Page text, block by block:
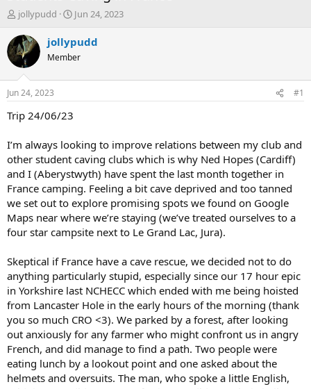
T
r
e
a
d
s
t
a
r
e
r
jollypudd
S
a
t
t
Jun 24, 2023
jollypudd
Member
Jun 24, 2023 #1
Trip 24/06/23
I’m always looking to improve relations between my club and
other student caving clubs which is why Ned Hopes (Cardiff)
and I (Aberystwyth) have spent the last month together in
France camping. Feeling a bit cave deprived and too tanned
we set out to explore promising spots we found on Google
Maps near where we’re staying (we’ve treated ourselves to a
four star campsite next to Le Grand Lac, Jura).
Skeptical if France have a cave rescue, we decided not to do
anything particularly stupid, especially since our 17 hour epic
in Yorkshire last NCHECC which ended with me being hoisted
from Lancaster Hole in the early hours of the morning (thank
you so much CRO <3). We parked by a forest, after looking
out anxiously for any farmer who might confront us in angry
French, and did manage to find a path. Two people were
eating lunch by a lookout point and one asked about the
helmets and oversuits. The man, who spoke a little English,